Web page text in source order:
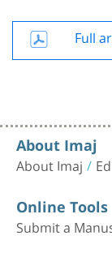
Full
About Imaj
About Imaj
Online Tools
Submit a